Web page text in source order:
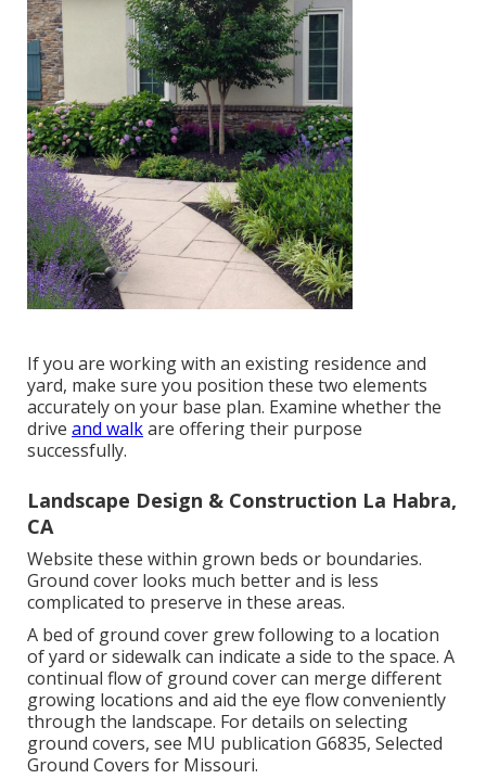
If you are working with an existing residence and
yard, make sure you position these two elements
accurately on your base plan. Examine whether the
driveand walkare offering their purpose
successfully.
Landscape Design & Construction La Habra,
CA
Website these within grown beds or boundaries.
Ground cover looks much better and is less
complicated to preserve in these areas.
A bed of ground cover grew following to a location
of yard or sidewalk can indicate a side to the space. A
continual flow of ground cover can merge different
growing locations and aid the eye flow conveniently
through the landscape. For details on selecting
ground covers, see MU publicationG6835, Selected
Ground Covers for Missouri.